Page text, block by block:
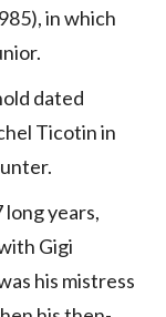
in which
dated
Ticotin in
long years,
Gigi
his mistress